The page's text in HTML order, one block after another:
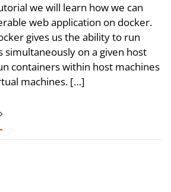
we will learn how we can
web application on docker.
gives us the ability to run
on a given host
containers within host machines
machines. […]